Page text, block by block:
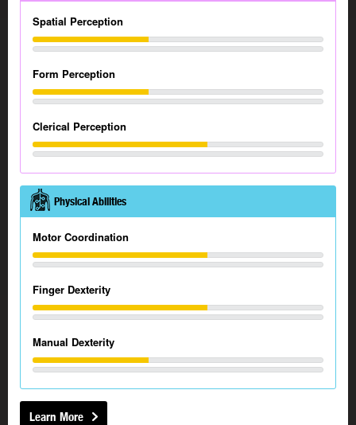
Spatial Perception
Form Perception
Clerical Perception
Physical Abilities
Motor Coordination
Finger Dexterity
Manual Dexterity
Learn More